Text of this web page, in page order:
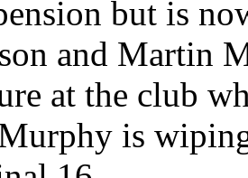
but is
and Martin
at the club
is